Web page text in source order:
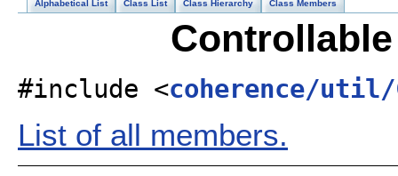
Alphabetical List Class List Class Hierarchy Class Members
#include <coherence/
List of all members.